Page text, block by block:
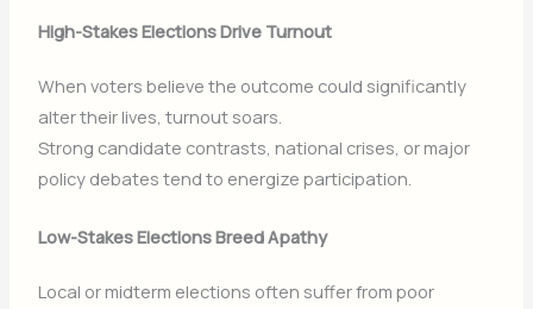
High-Stakes Elections Drive Turnout
When voters believe the outcome could significantly
alter their lives, turnout soars.
Strong candidate contrasts, national crises, or major
policy debates tend to energize participation.
Low-Stakes Elections Breed Apathy
Local or midterm elections often suffer from poor